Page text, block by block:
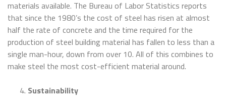
materials available. The Bureau of Labor Statistics reports
that since the 1980’s the cost of steel has risen at almost
half the rate of concrete and the time required for the
production of steel building material has fallen to less than a
single man-hour, down from over 10. All of this combines to
make steel the most cost-efficient material around.
Sustainability